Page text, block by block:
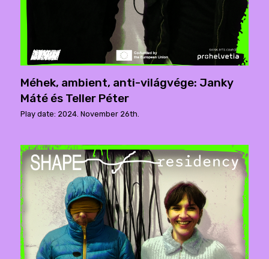
Méhek, ambient, anti-világvége: Janky
Máté és Teller Péter
Play date: 2024. November 26th.